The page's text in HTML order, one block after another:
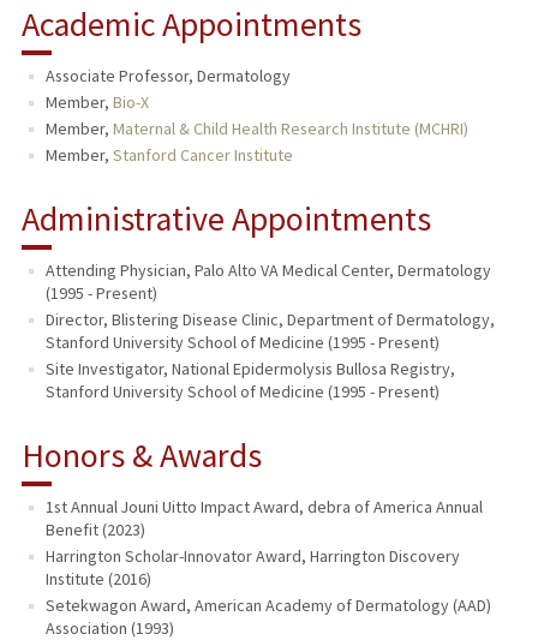
Academic Appointments
Associate Professor, Dermatology
Member, Bio-X
Member, Maternal & Child Health Research Institute (MCHRI)
Member, Stanford Cancer Institute
Administrative Appointments
Attending Physician, Palo Alto VA Medical Center, Dermatology
(1995 - Present)
Director, Blistering Disease Clinic, Department of Dermatology,
Stanford University School of Medicine (1995 - Present)
Site Investigator, National Epidermolysis Bullosa Registry,
Stanford University School of Medicine (1995 - Present)
Honors & Awards
1st Annual Jouni Uitto Impact Award, debra of America Annual
Benefit (2023)
Harrington Scholar-Innovator Award, Harrington Discovery
Institute (2016)
Setekwagon Award, American Academy of Dermatology (AAD)
Association (1993)